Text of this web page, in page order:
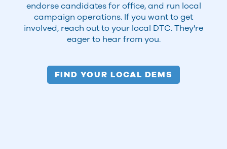
endorse candidates for office, and run local
campaign operations. If you want to get
involved, reach out to your local DTC. They're
eager to hear from you.
FIND YOUR LOCAL DEMS